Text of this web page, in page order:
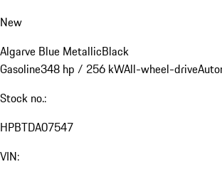
New
Algarve Blue MetallicBlack
Gasoline348 hp / 256 kWAll-wheel-drive
Stock no.:
HPBTDA07547
VIN: